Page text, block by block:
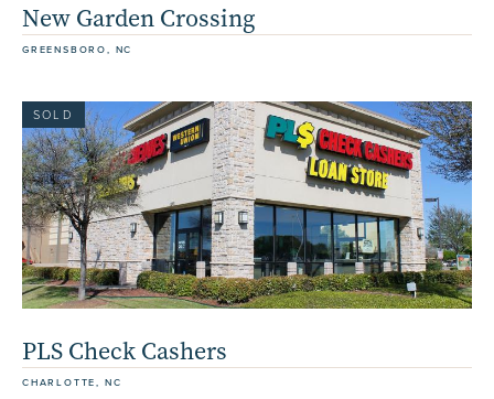
New Garden Crossing
GREENSBORO, NC
SOLD
PLS Check Cashers
CHARLOTTE, NC